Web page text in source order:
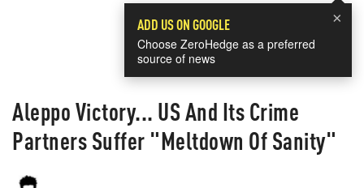
×
ADD US ON GOOGLE
Choose ZeroHedge as a preferred
source of news
Aleppo Victory... US And Its Crime
Partners Suffer "Meltdown Of Sanity"